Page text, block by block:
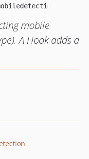
mobile
A Hook adds a